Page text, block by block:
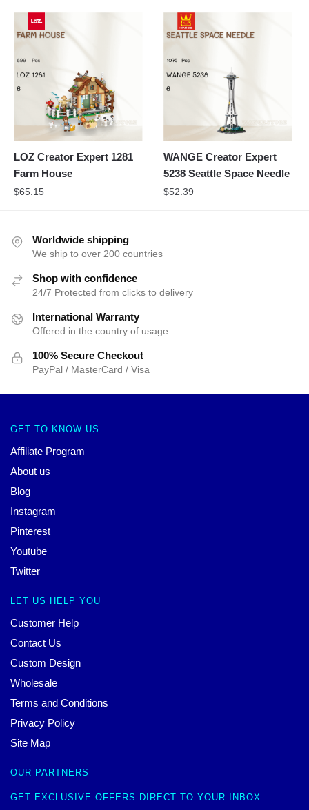
LOZ Creator Expert 1281
Farm House
$65.15
WANGE Creator Expert
5238 Seattle Space Needle
$52.39
Worldwide shipping
We ship to over 200 countries
Shop with confidence
24/7 Protected from clicks to delivery
International Warranty
Offered in the country of usage
100% Secure Checkout
PayPal / MasterCard / Visa
GET TO KNOW US
Affiliate Program
About us
Blog
Instagram
Pinterest
Youtube
Twitter
LET US HELP YOU
Customer Help
Contact Us
Custom Design
Wholesale
Terms and Conditions
Privacy Policy
Site Map
OUR PARTNERS
GET EXCLUSIVE OFFERS DIRECT TO YOUR INBOX